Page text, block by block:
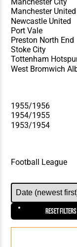
Reset Filters